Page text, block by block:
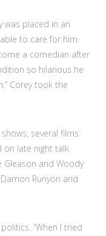
was placed in an
to care for him.
a comedian after
so hilarious he
Corey took the
several films
on late night talk
Gleason and Woody
Runyon and
“When I tried